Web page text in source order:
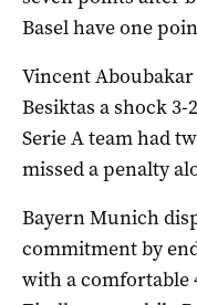
Basel have one
Vincent Aboubakar
Besiktas a shock
Serie A team had
missed a penalty
Bayern Munich
commitment by
with a comfortable